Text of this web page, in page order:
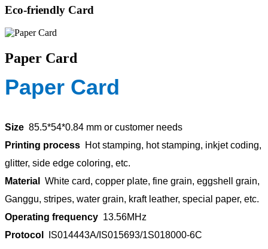
Eco-friendly Card
Paper Card
Paper Card
Size 85.5*54*0.84 mm or customer needs
Printing process Hot stamping, hot stamping, inkjet coding,
glitter, side edge coloring, etc.
Material
White card, copper plate, fine grain, eggshell grain,
Ganggu, stripes, water grain, kraft leather, special paper, etc.
Operating frequency 13.56MHz
Protocol
IS014443A/IS015693/1S018000-6C